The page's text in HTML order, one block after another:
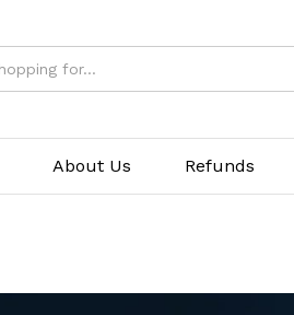
About Us Refunds